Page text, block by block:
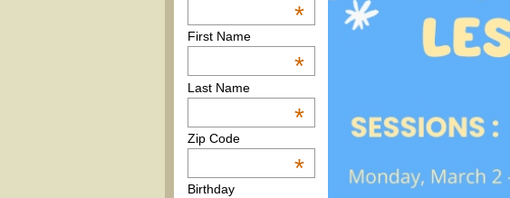
*
First Name
*
Last Name
*
Zip Code
*
Birthday